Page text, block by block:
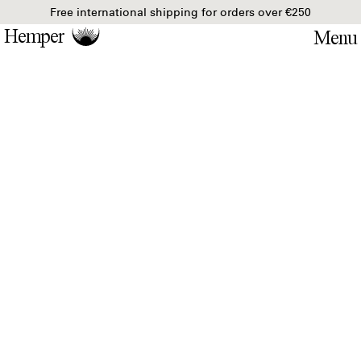
Free international shipping for orders over €250
Hemper